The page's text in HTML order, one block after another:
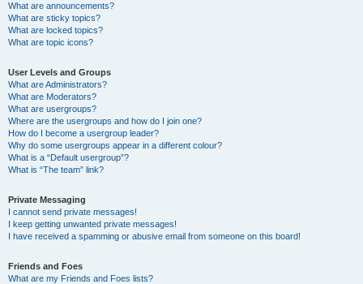
What are announcements?
What are sticky topics?
What are locked topics?
What are topic icons?
User Levels and Groups
What are Administrators?
What are Moderators?
What are usergroups?
Where are the usergroups and how do I join one?
How do I become a usergroup leader?
Why do some usergroups appear in a different colour?
What is a “Default usergroup”?
What is “The team” link?
Private Messaging
I cannot send private messages!
I keep getting unwanted private messages!
I have received a spamming or abusive email from someone on this board!
Friends and Foes
What are my Friends and Foes lists?